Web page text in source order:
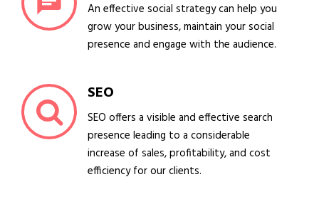
An effective social strategy can help you
grow your business, maintain your social
presence and engage with the audience.
SEO
SEO offers a visible and effective search
presence leading to a considerable
increase of sales, profitability, and cost
efficiency for our clients.